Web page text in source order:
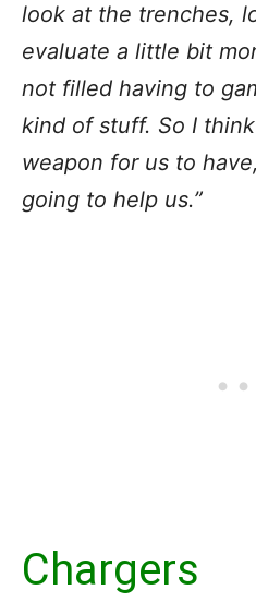
look at the trenches,
evaluate a little bit
not filled having to
kind of stuff. So I
weapon for us to
going to help us.”
Chargers